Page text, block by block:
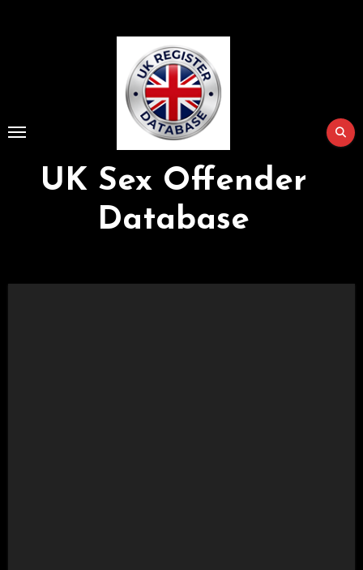
UK Sex Offender
Database